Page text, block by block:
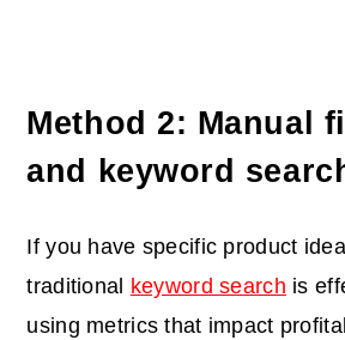
Method 2: Manual
and keyword
If you have specific product
traditional keyword search is
using metrics that impact